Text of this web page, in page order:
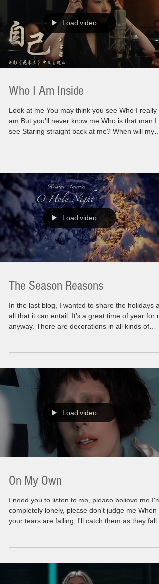
Load video
Who I Am Inside
Look at me You may think you see Who I really
am But you'll never know me Who is that man I
see Staring straight back at me? When will my
happening simultaneously side by side. You might
feel lost because of having to deal with things
never knew existed. Extreme emotions leaving
you feeling a sense of being so alone. First
Load video
The Season Reasons
In the last blog, I wanted to share the holidays
all that it can entail. It's a great time of year for me
anyway. There are decorations in all kinds of
relationships in order for them not to be all alone
or for some of my shallow friends to dream of
outrageous gift ideas to try and top last year. (God
Bless Them). It takes an
Load video
On My Own
I need you to listen to me, please believe me I'm
completely lonely, please don't judge me When
your tears are falling, I'll catch them as they fall I
is so much of me involved with those words. At
first glance you might think this is going to be a